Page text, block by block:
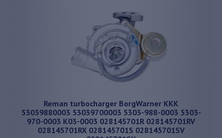
Reman turbocharger BorgWarner KKK
53039880003 53039700003 5303-988-0003 5303-
970-0003 K03-0003 028145701R 028145701RV
028145701RX 028145701S 028145701SV